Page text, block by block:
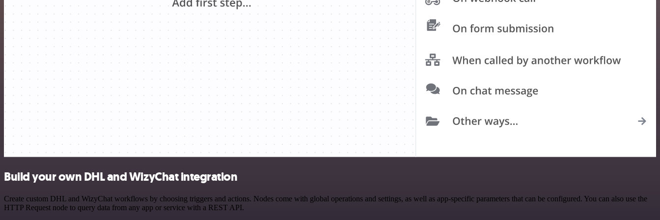
Build your own DHL and WizyChat integration
Create custom DHL and WizyChat workflows by choosing triggers and actions. Nodes come with global operations and settings, as well as app-specific parameters that can be configured. You can also use the
HTTP Request node to query data from any app or service with a REST API.